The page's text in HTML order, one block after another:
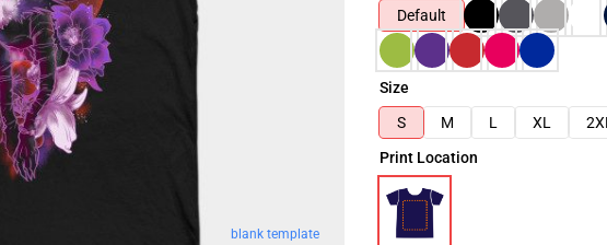
blank template
Default
Size
S
M L XL 2XL
Print Location